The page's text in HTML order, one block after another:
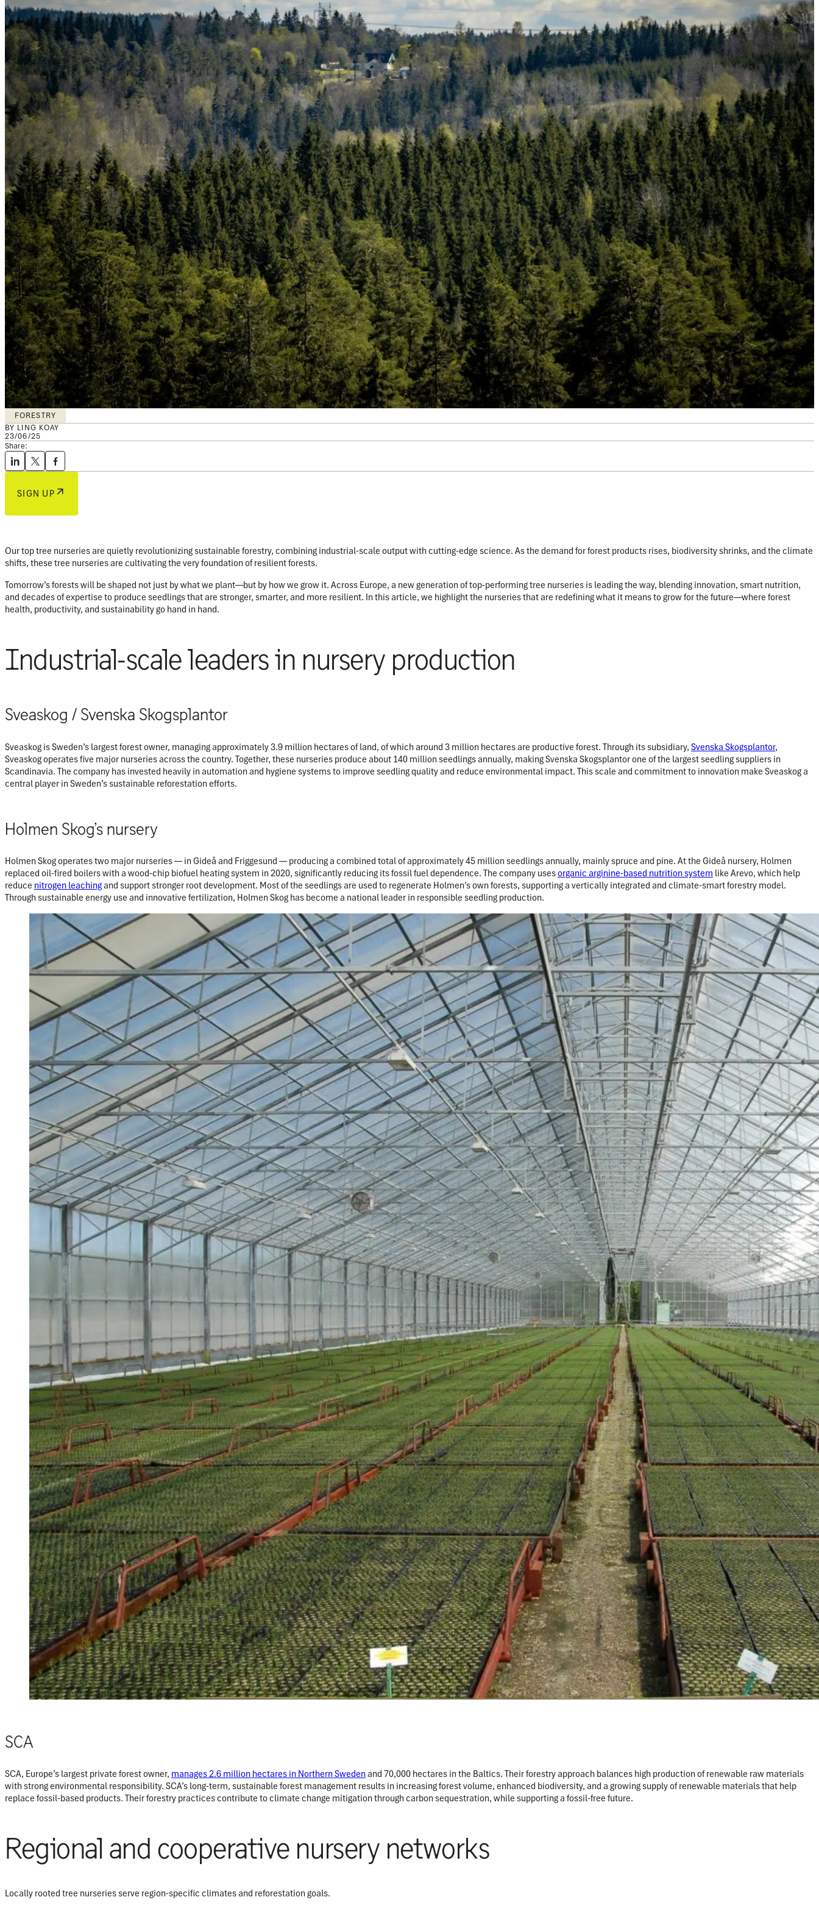
FORESTRY
BY LING KOAY
23/06/25
Share:
SIGN UP
Our top tree nurseries are quietly revolutionizing sustainable forestry, combining industrial-scale output with cutting-edge science. As the demand for forest products rises, biodiversity shrinks, and the climate
shifts, these tree nurseries are cultivating the very foundation of resilient forests.
Tomorrow’s forests will be shaped not just by what we plant—but by how we grow it. Across Europe, a new generation of top-performing tree nurseries is leading the way, blending innovation, smart nutrition,
and decades of expertise to produce seedlings that are stronger, smarter, and more resilient. In this article, we highlight the nurseries that are redefining what it means to grow for the future—where forest
health, productivity, and sustainability go hand in hand.
Industrial-scale leaders in nursery production
Sveaskog / Svenska Skogsplantor
Sveaskog is Sweden’s largest forest owner, managing approximately 3.9 million hectares of land, of which around 3 million hectares are productive forest. Through its subsidiary, Svenska Skogsplantor,
Sveaskog operates five major nurseries across the country. Together, these nurseries produce about 140 million seedlings annually, making Svenska Skogsplantor one of the largest seedling suppliers in
Scandinavia. The company has invested heavily in automation and hygiene systems to improve seedling quality and reduce environmental impact. This scale and commitment to innovation make Sveaskog a
central player in Sweden’s sustainable reforestation efforts.
Holmen Skog’s nursery
Holmen Skog operates two major nurseries — in Gideå and Friggesund — producing a combined total of approximately 45 million seedlings annually, mainly spruce and pine. At the Gideå nursery, Holmen
replaced oil-fired boilers with a wood-chip biofuel heating system in 2020, significantly reducing its fossil fuel dependence. The company usesorganic arginine-based nutrition system like Arevo, which help
reduce nitrogen leachingand support stronger root development. Most of the seedlings are used to regenerate Holmen’s own forests, supporting a vertically integrated and climate-smart forestry model.
Through sustainable energy use and innovative fertilization, Holmen Skog has become a national leader in responsible seedling production.
SCA
SCA, Europe’s largest private forest owner, manages 2.6 million hectares in Northern Swedenand 70,000 hectares in the Baltics. Their forestry approach balances high production of renewable raw materials
with strong environmental responsibility. SCA’s long-term, sustainable forest management results in increasing forest volume, enhanced biodiversity, and a growing supply of renewable materials that help
replace fossil-based products. Their forestry practices contribute to climate change mitigation through carbon sequestration, while supporting a fossil-free future.
Regional and cooperative nursery networks
Locally rooted tree nurseries serve region-specific climates and reforestation goals.